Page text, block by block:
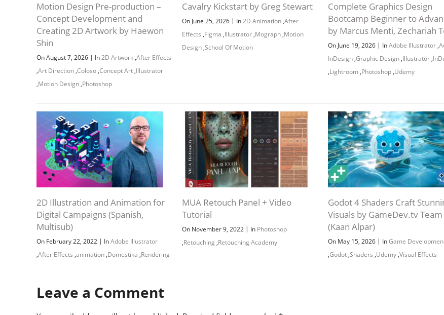
Channel Group
Motion Design Pre-production –
Concept Development and
Creating 2D Artwork by Haewon
Shin
On August 7, 2026 | In2D Artwork ,After Effects
,Art Direction ,Coloso ,Concept Art ,Illustrator
,Motion Design ,Photoshop
Cavalry Kickstart by Greg Stewart
On June 25, 2026 | In2D Animation ,After
Effects ,Figma ,Illustrator ,Mograph ,Motion
Design ,School Of Motion
Complete Graphics Design
Bootcamp Beginner to
by Marcus Menti, Zechariah
On June 19, 2026 | InAdobe Illustrator,
InDesign,Graphic Design,Illustrator,
,Lightroom,Photoshop,Udemy
2D Illustration and Animation for
Digital Campaigns (Spanish,
Multisub)
On February 22, 2022 | InAdobe Illustrator
,After Effects ,animation ,Domestika ,Rendering
MUA Retouch Panel + Video
Tutorial
On November 9, 2022 | In Photoshop
,Retouching ,Retouching Academy
Godot 4 Shaders Craft
Visuals by GameDev.tv Team
(Kaan Alpar)
On May 15, 2026 | InGame
,Godot,Shaders ,Udemy,Visual Effects
Leave a Comment